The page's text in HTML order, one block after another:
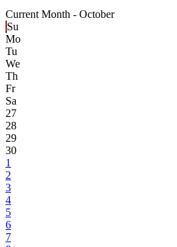
Current Month - October
Su
Mo
Tu
We
Th
Fr
Sa
27
28
29
30
1
2
3
4
5
6
7